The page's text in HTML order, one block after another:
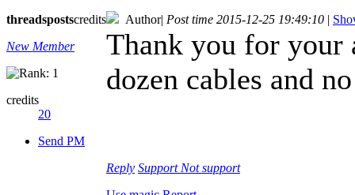
threadspostscredits
New Member
credits
20
Send PM
Author| Post time 2015-12-25 19:49:10 |
Thank you for your
dozen cables and
Reply Support Not support